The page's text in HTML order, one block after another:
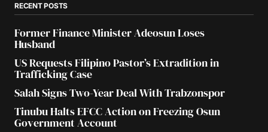
RECENT POSTS
Former Finance Minister Adeosun Loses
Husband
US Requests Filipino Pastor’s Extradition in
Trafficking Case
Salah Signs Two-Year Deal With Trabzonspor
Tinubu Halts EFCC Action on Freezing Osun
Government Account